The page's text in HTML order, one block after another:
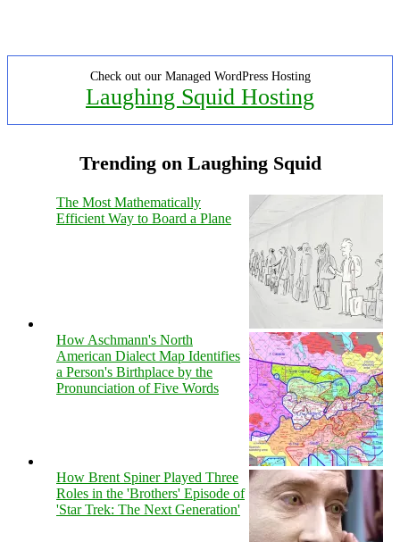
Check out our Managed WordPress Hosting
Laughing Squid Hosting
Trending on Laughing Squid
The Most Mathematically
Efficient Way to Board a Plane
How Aschmann's North
American Dialect Map Identifies
a Person's Birthplace by the
Pronunciation of Five Words
How Brent Spiner Played Three
Roles in the 'Brothers' Episode of
'Star Trek: The Next Generation'